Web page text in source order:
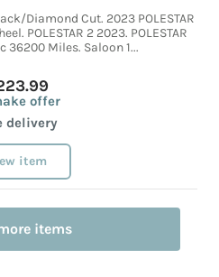
Diamond Cut. 2023 POLESTAR
POLESTAR 2 2023. POLESTAR
36200 Miles. Saloon 1...
offer
delivery
item
items